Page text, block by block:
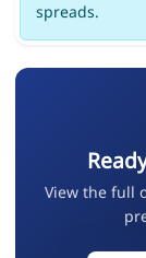
spreads.
View the full